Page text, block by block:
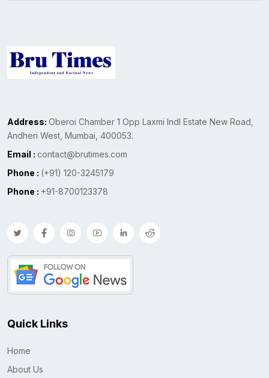
Address: Oberoi Chamber 1 Opp Laxmi Indl Estate New Road,
Andheri West, Mumbai, 400053.
Email : contact@brutimes.com
Phone : (+91) 120-3245179
Phone : +91-8700123378
Quick Links
Home
About Us